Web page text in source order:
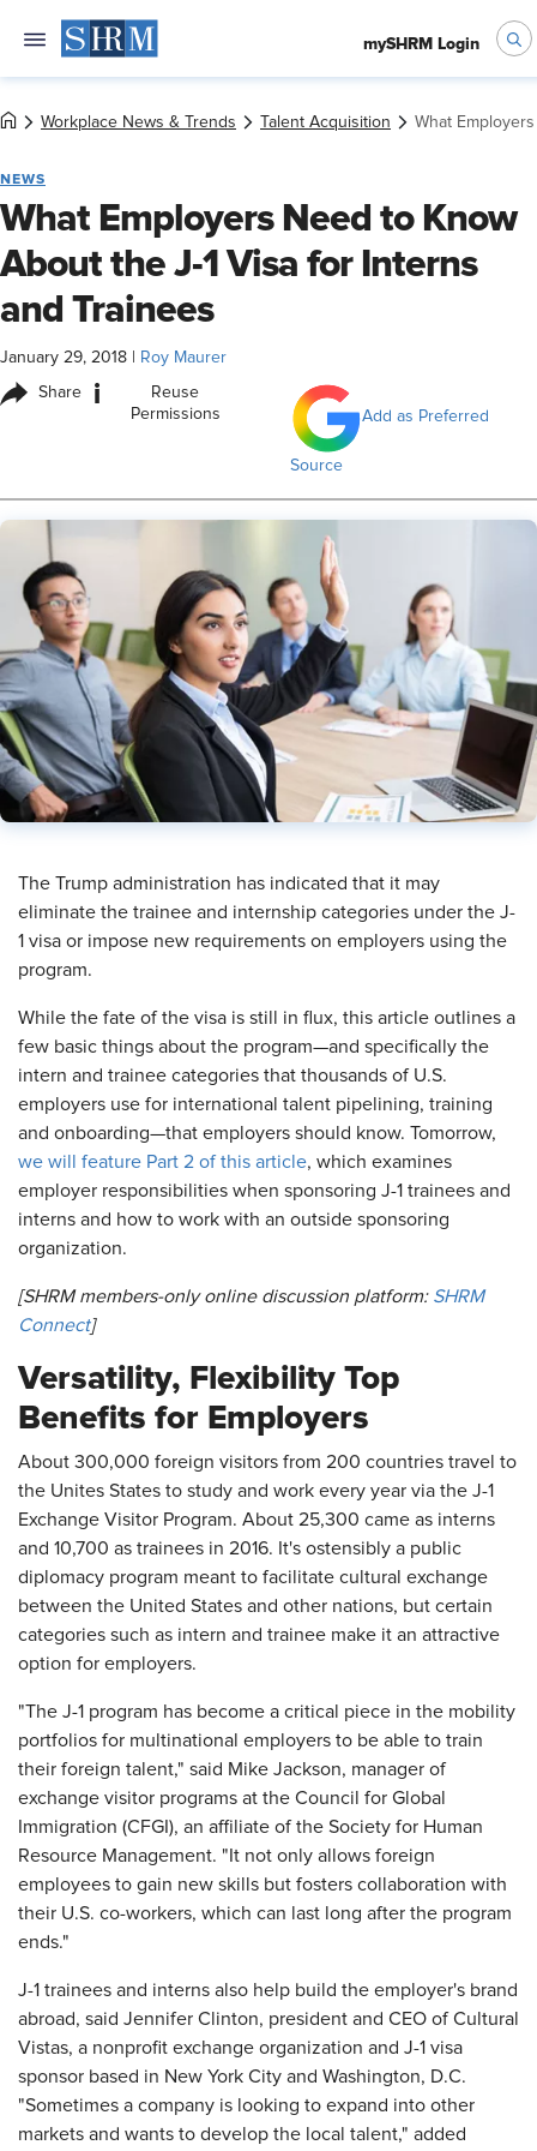
mySHRM Login
Workplace News & Trends Talent Acquisition What
NEWS
What Employers Need to Know
About the J-1 Visa for Interns
and Trainees
January 29, 2018 Roy Maurer
Share i
Reuse
Permissions
Add as Preferred
Source
​The Trump administration has indicated that it may
eliminate the trainee and internship categories under the J-
1 visa or impose new requirements on employers using the
program.
While the fate of the visa is still in flux, this article outlines a
few basic things about the program—and specifically the
intern and trainee categories that thousands of U.S.
employers use for international talent pipelining, training
and onboarding—that employers should know. Tomorrow,
we will feature Part 2 of this article, which examines
employer responsibilities when sponsoring J-1 trainees and
interns and how to work with an outside sponsoring
organization.
[SHRM members-only online discussion platform: SHRM
Connect]
Versatility, Flexibility Top
Benefits for Employers
About 300,000 foreign visitors from 200 countries travel to
the Unites States to study and work every year via the J-1
Exchange Visitor Program. About 25,300 came as interns
and 10,700 as trainees in 2016. It's ostensibly a public
diplomacy program meant to facilitate cultural exchange
between the United States and other nations, but certain
categories such as intern and trainee make it an attractive
option for employers.
"The J-1 program has become a critical piece in the mobility
portfolios for multinational employers to be able to train
their foreign talent," said Mike Jackson, manager of
exchange visitor programs at the Council for Global
Immigration (CFGI), an affiliate of the Society for Human
Resource Management. "It not only allows foreign
employees to gain new skills but fosters collaboration with
their U.S. co-workers, which can last long after the program
ends."
J-1 trainees and interns also help build the employer's brand
abroad, said Jennifer Clinton, president and CEO of Cultural
Vistas, a nonprofit exchange organization and J-1 visa
sponsor based in New York City and Washington, D.C.
"Sometimes a company is looking to expand into other
markets and wants to develop the local talent," added